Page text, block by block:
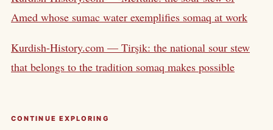
Amed whose sumac water exemplifies somaq at work
Kurdish-History.com — Tirşik: the national sour stew
that belongs to the tradition somaq makes possible
CONTINUE EXPLORING